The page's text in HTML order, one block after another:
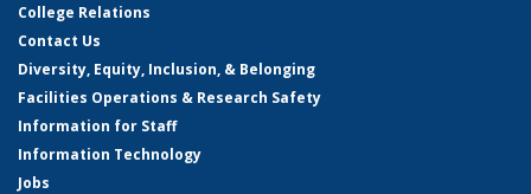
College Relations
Contact Us
Diversity, Equity, Inclusion, & Belonging
Facilities Operations & Research Safety
Information for Staff
Information Technology
Jobs